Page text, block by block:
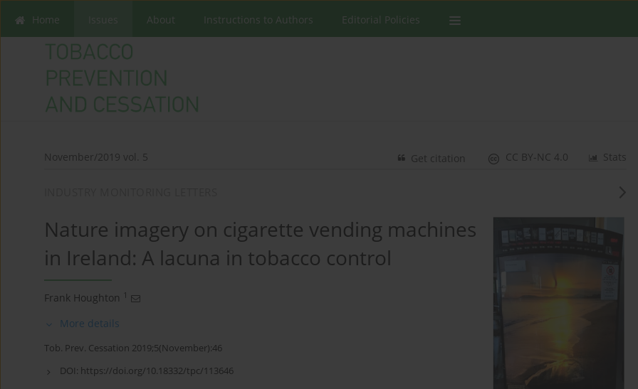
Home About Instructions to Authors Editorial Policies
November/2019 vol. 5 Stats
CC BY-NC 4.0
Get citation
Nature imagery on cigarette vending machines
in Ireland: A lacuna in tobacco control
Frank Houghton 1
More details
Tob. Prev. Cessation 2019;5(November):46
DOI: https://doi.org/10.18332/tpc/113646